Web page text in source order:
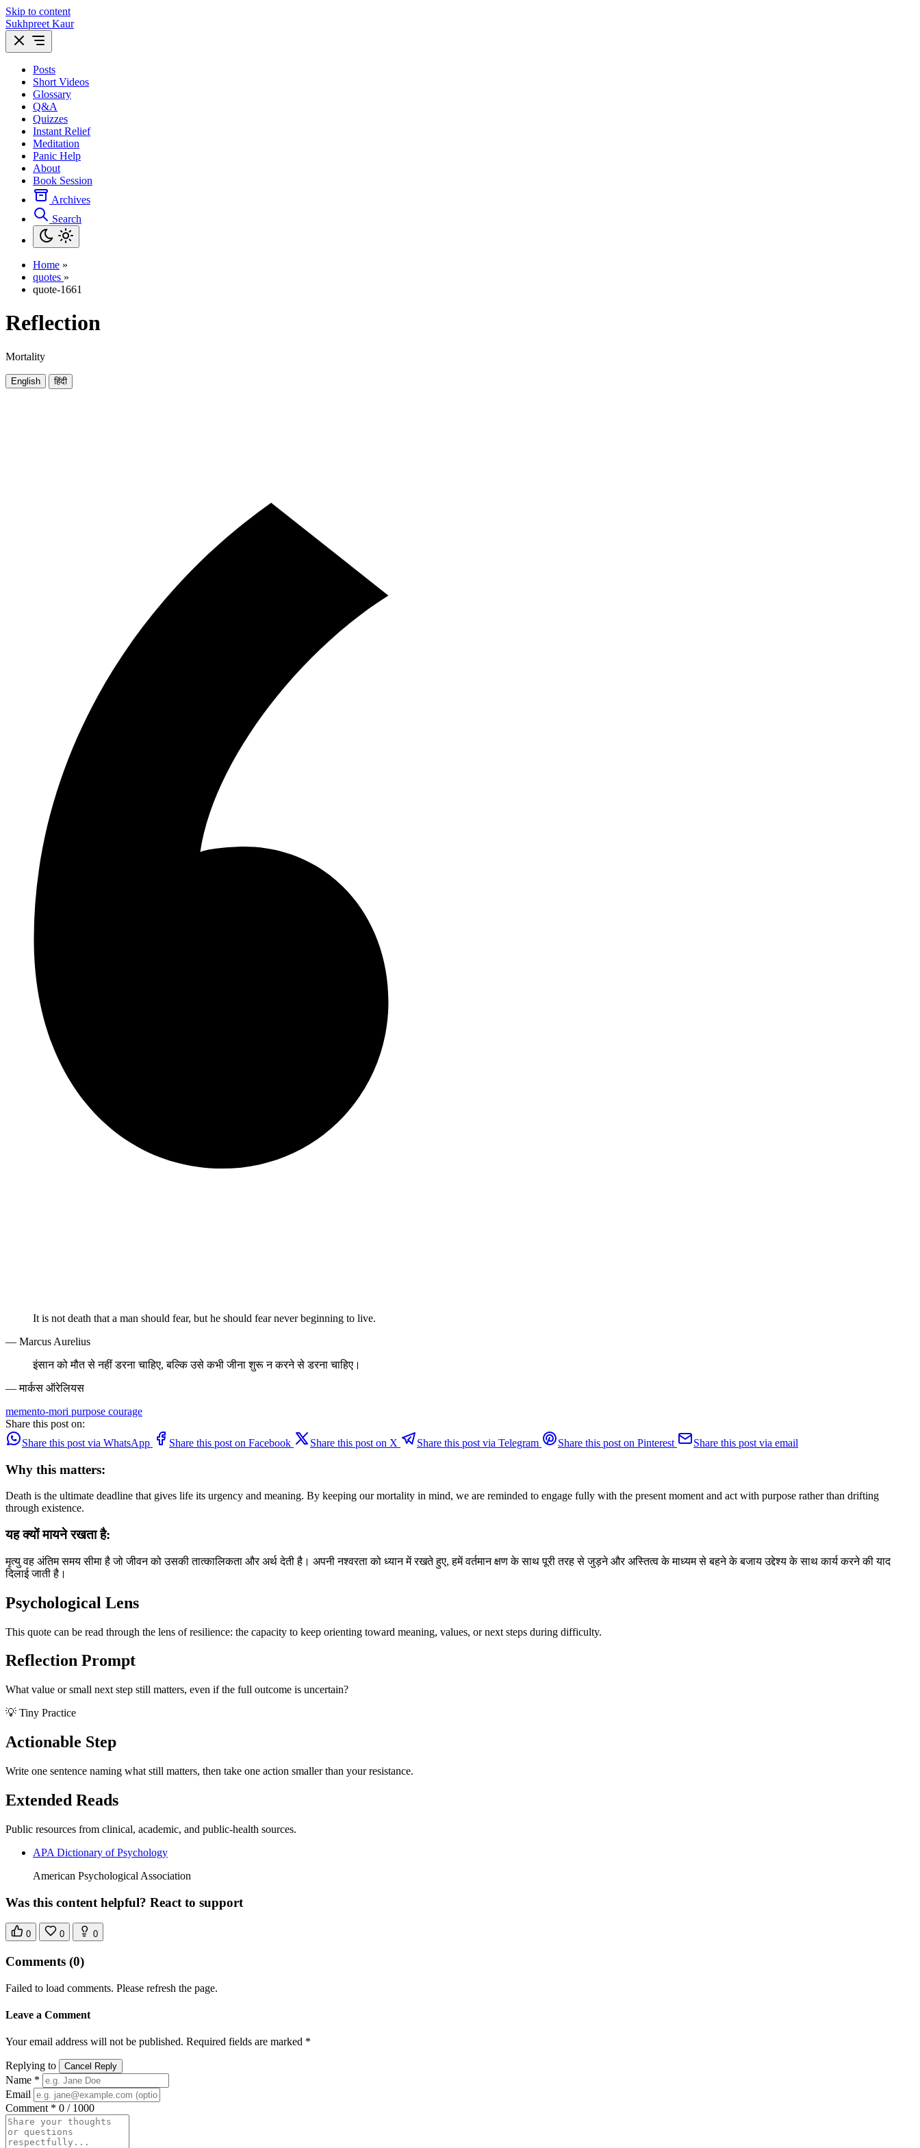
Skip to content
Sukhpreet Kaur
Posts
Short Videos
Glossary
Q&A
Quizzes
Instant Relief
Meditation
Panic Help
About
Book Session
Archives
Search
Home »
quotes »
quote-1661
Reflection
Mortality
English हिंदी
It is not death that a man should fear, but he should fear never beginning to live.
— Marcus Aurelius
इंसान को मौत से नहीं डरना चाहिए, बल्कि उसे कभी जीना शुरू न करने से डरना चाहिए।
— मार्कस ऑरेलियस
memento-mori purpose courage
Share this post on:
Share this post via WhatsApp
Share this post on Facebook Share this post on X Share this post via Telegram Share this post on Pinterest Share this post via email
Why this matters:
Death is the ultimate deadline that gives life its urgency and meaning. By keeping our mortality in mind, we are reminded to engage fully with the present moment and act with purpose rather than drifting
through existence.
यह क्यों मायने रखता है:
मृत्यु वह अंतिम समय सीमा है जो जीवन को उसकी तात्कालिकता और अर्थ देती है। अपनी नश्वरता को ध्यान में रखते हुए, हमें वर्तमान क्षण के साथ पूरी तरह से जुड़ने और अस्तित्व के माध्यम से बहने के बजाय उद्देश्य के साथ कार्य करने की याद
दिलाई जाती है।
Psychological Lens
This quote can be read through the lens of resilience: the capacity to keep orienting toward meaning, values, or next steps during difficulty.
Reflection Prompt
What value or small next step still matters, even if the full outcome is uncertain?
💡 Tiny Practice
Actionable Step
Write one sentence naming what still matters, then take one action smaller than your resistance.
Extended Reads
Public resources from clinical, academic, and public-health sources.
APA Dictionary of Psychology
American Psychological Association
Was this content helpful? React to support
0 0 0
Comments (0)
Failed to load comments. Please refresh the page.
Leave a Comment
Your email address will not be published. Required fields are marked *
Replying to Cancel Reply
Name *
Email
Comment * 0 / 1000